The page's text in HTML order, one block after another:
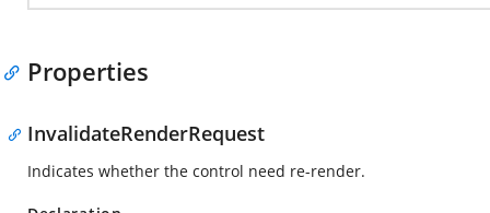
Properties
InvalidateRenderRequest
Indicates whether the control need re-render.